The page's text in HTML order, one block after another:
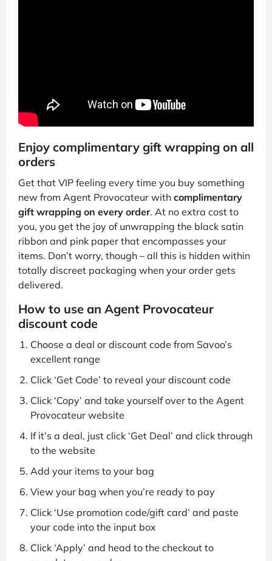
Enjoy complimentary gift wrapping on all
orders
Get that VIP feeling every time you buy something
new from Agent Provocateur with complimentary
gift wrapping on every order. At no extra cost to
you, you get the joy of unwrapping the black satin
ribbon and pink paper that encompasses your
items. Don’t worry, though – all this is hidden within
totally discreet packaging when your order gets
delivered.
How to use an Agent Provocateur
discount code
Choose a deal or discount code from Savoo’s
excellent range
Click ‘Get Code’ to reveal your discount code
Click ‘Copy’ and take yourself over to the Agent
Provocateur website
If it’s a deal, just click ‘Get Deal’ and click through
to the website
Add your items to your bag
View your bag when you’re ready to pay
Click ‘Use promotion code/gift card’ and paste
your code into the input box
Click ‘Apply’ and head to the checkout to